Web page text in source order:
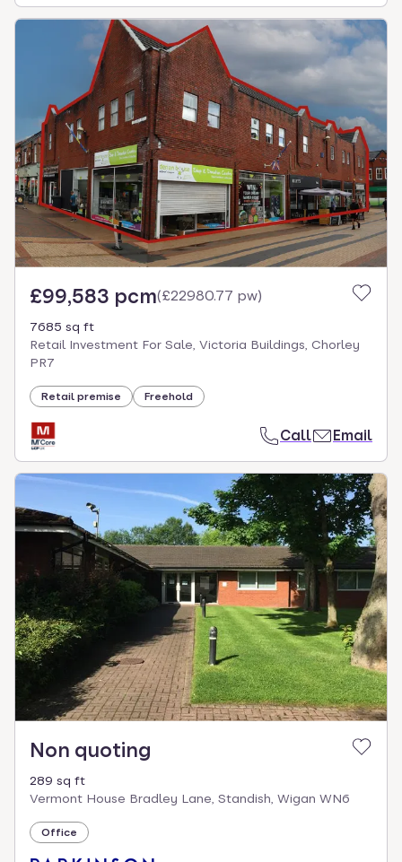
£99,583 pcm(£22980.77 pw)
7685 sq ft
Retail Investment For Sale, Victoria Buildings, Chorley
PR7
Retail premise Freehold
Call Email
Non quoting
289 sq ft
Vermont House Bradley Lane, Standish, Wigan WN6
Office